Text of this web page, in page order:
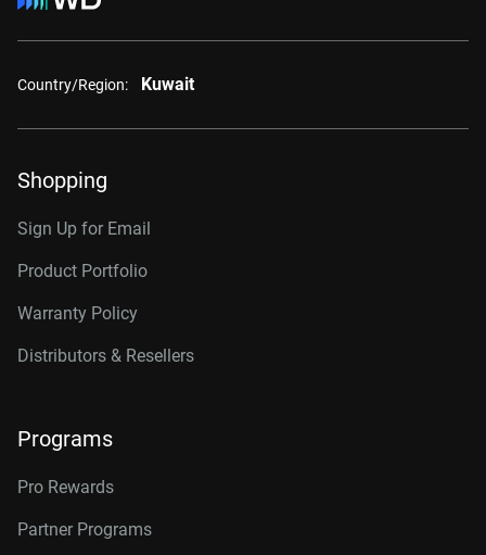
Country/Region: Kuwait
Shopping
Sign Up for Email
Product Portfolio
Warranty Policy
Distributors & Resellers
Programs
Pro Rewards
Partner Programs